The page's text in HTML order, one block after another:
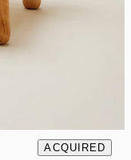
ACQUIRED